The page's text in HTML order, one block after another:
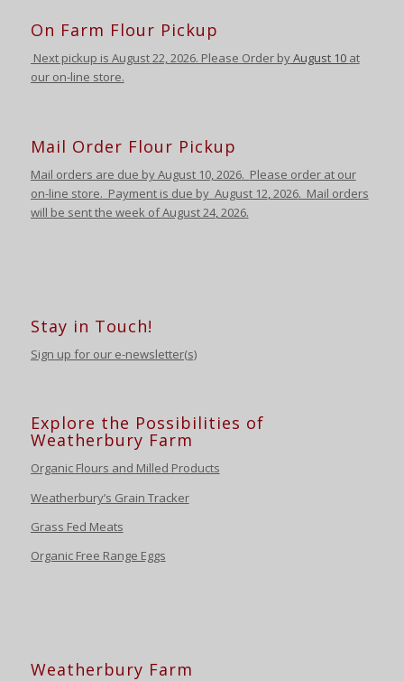
On Farm Flour Pickup
Next pickup is August22, 2026. Please Order byAugust 10 at
our on-line store.
Mail Order Flour Pickup
Mail orders are due by August 10,2026. Please order at our
on-line store. Payment is due by August 12,2026. Mail orders
will be sent the week of August 24,2026.
Stay in Touch!
Sign up for our e-newsletter(s)
Explore the Possibilities of
Weatherbury Farm
Organic Flours and Milled Products
Weatherbury’s Grain Tracker
Grass Fed Meats
Organic Free Range Eggs
Weatherbury Farm